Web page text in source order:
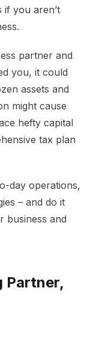
if you aren’t
partner and
you, it could
assets and
might cause
hefty capital
tax plan
day operations,
– and do it
business and
Partner,